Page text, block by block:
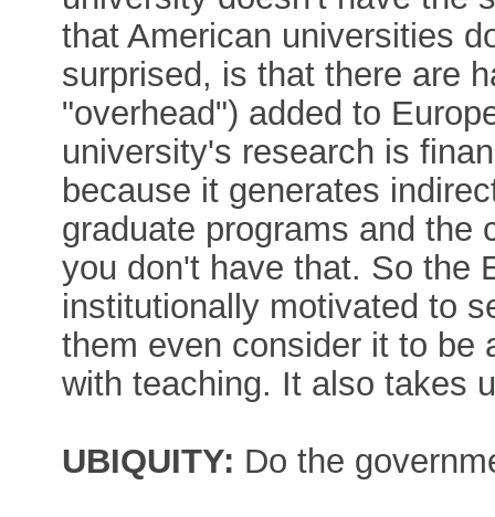
that American universities
surprised, is that there are
"overhead") added to
university's research is
because it generates
graduate programs and the
you don't have that. So the
institutionally motivated to
them even consider it to be
with teaching. It also takes
UBIQUITY: Do the